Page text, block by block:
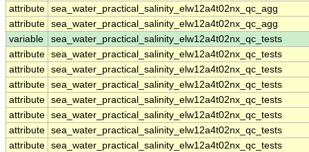
attribute sea_water_practical_salinity_elw12a4t02nx_qc_agg
attribute sea_water_practical_salinity_elw12a4t02nx_qc_agg
variable
sea_water_practical_salinity_elw12a4t02nx_qc_tests
attribute sea_water_practical_salinity_elw12a4t02nx_qc_tests
attribute sea_water_practical_salinity_elw12a4t02nx_qc_tests
attribute sea_water_practical_salinity_elw12a4t02nx_qc_tests
attribute sea_water_practical_salinity_elw12a4t02nx_qc_tests
attribute sea_water_practical_salinity_elw12a4t02nx_qc_tests
attribute sea_water_practical_salinity_elw12a4t02nx_qc_tests
attribute sea_water_practical_salinity_elw12a4t02nx_qc_tests